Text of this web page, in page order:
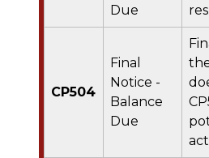
Due
CP504
Final
Notice -
Balance
Due